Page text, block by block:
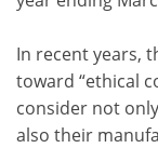
In recent years,
toward “ethical
consider not
also their